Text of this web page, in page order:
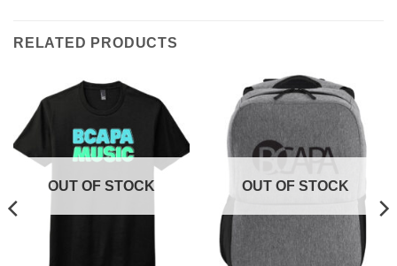
RELATED PRODUCTS
OUT OF STOCK OUT OF STOCK